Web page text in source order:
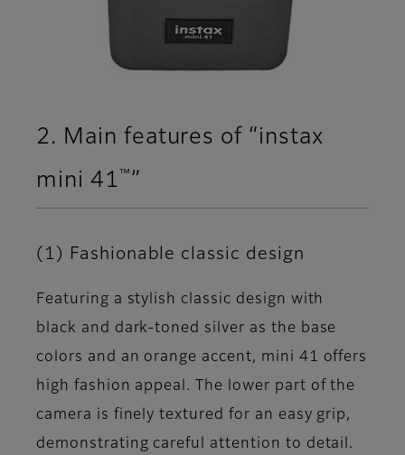
2. Main features of “instax
mini 41 ™ ”
(1) Fashionable classic design
Featuring a stylish classic design with
black and dark-toned silver as the base
colors and an orange accent, mini 41 offers
high fashion appeal. The lower part of the
camera is finely textured for an easy grip,
demonstrating careful attention to detail.